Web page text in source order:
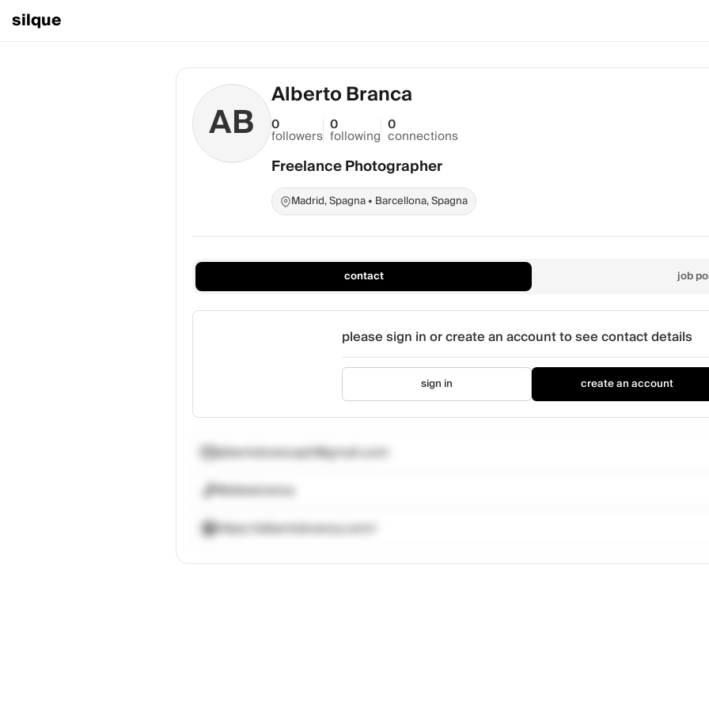
silque
AB
Alberto Branca
0
followers
0
following
0
connections
Freelance Photographer
Madrid, Spagna • Barcellona, Spagna
contact job
please sign in or create an account to see contact details
sign in create an account
albertobrancaph@gmail.com
@albebranca
https://albertobranca.com/